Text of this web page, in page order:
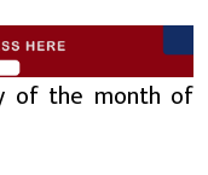
of the month of